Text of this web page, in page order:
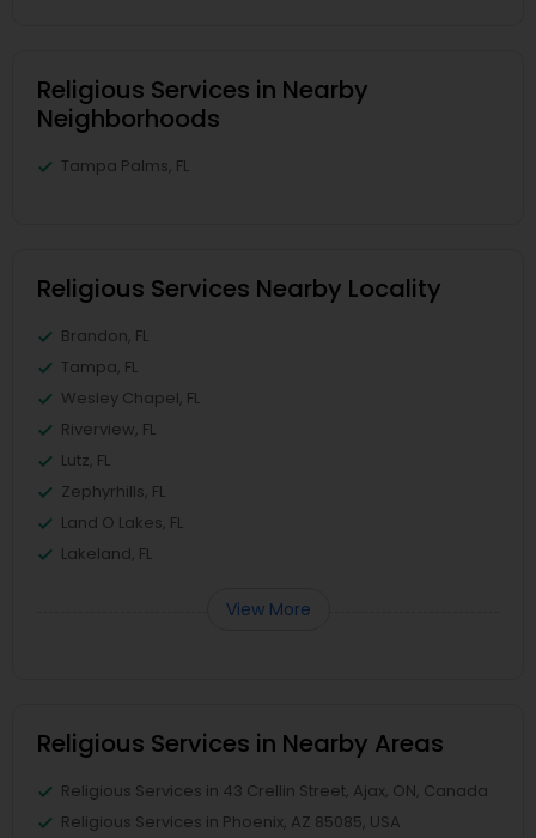
Religious Services in Nearby
Neighborhoods
Tampa Palms, FL
Religious Services Nearby Locality
Brandon, FL
Tampa, FL
Wesley Chapel, FL
Riverview, FL
Lutz, FL
Zephyrhills, FL
Land O Lakes, FL
Lakeland, FL
View More
Religious Services in Nearby Areas
Religious Services in 43 Crellin Street, Ajax, ON, Canada
Religious Services in Phoenix, AZ 85085, USA